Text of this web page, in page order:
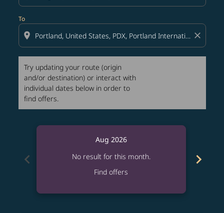
To
location_on close
Try updating your route (origin
and/or destination) or interact with
individual dates below in order to
find offers.
chevron_left
Aug 2026
No result for this month.
Find offers
chevron_right